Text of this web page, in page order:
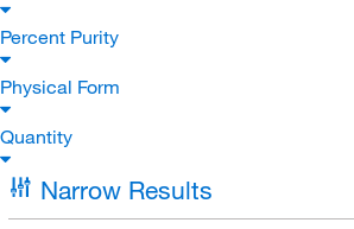
Percent Purity
Physical Form
Quantity
Narrow Results